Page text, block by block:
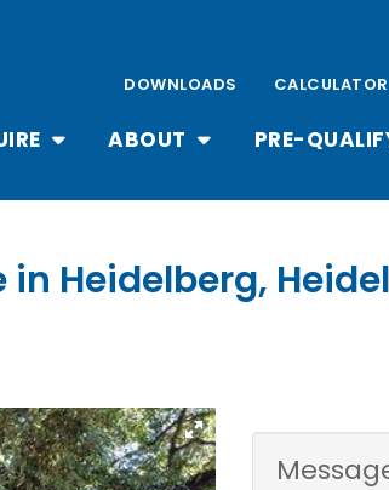
ABOUT PRE-
DOWNLOADS CALCULATOR
in Heidelberg,